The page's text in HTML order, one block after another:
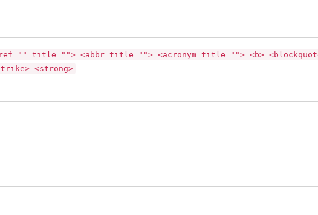
title=""> <abbr title=""> <acronym title=""> <b>
<strong>